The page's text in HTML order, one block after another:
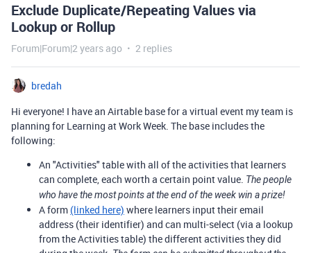
Exclude Duplicate/Repeating Values via
Lookup or Rollup
Forum|Forum|2 years ago 2 replies
bredah
Hi everyone! I have an Airtable base for a virtual event my team is
planning for Learning at Work Week. The base includes the
following:
An "Activities" table with all of the activities that learners
can complete, each worth a certain point value. The people
who have the most points at the end of the week win a prize!
A form (linked here) where learners input their email
address (their identifier) and can multi-select (via a lookup
from the Activities table) the different activities they did